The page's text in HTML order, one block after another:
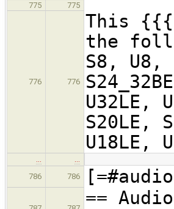
775 775
776 776
This
the
S8, U8,
U32LE,
S20LE,
U18LE,
…
…
786
786
==